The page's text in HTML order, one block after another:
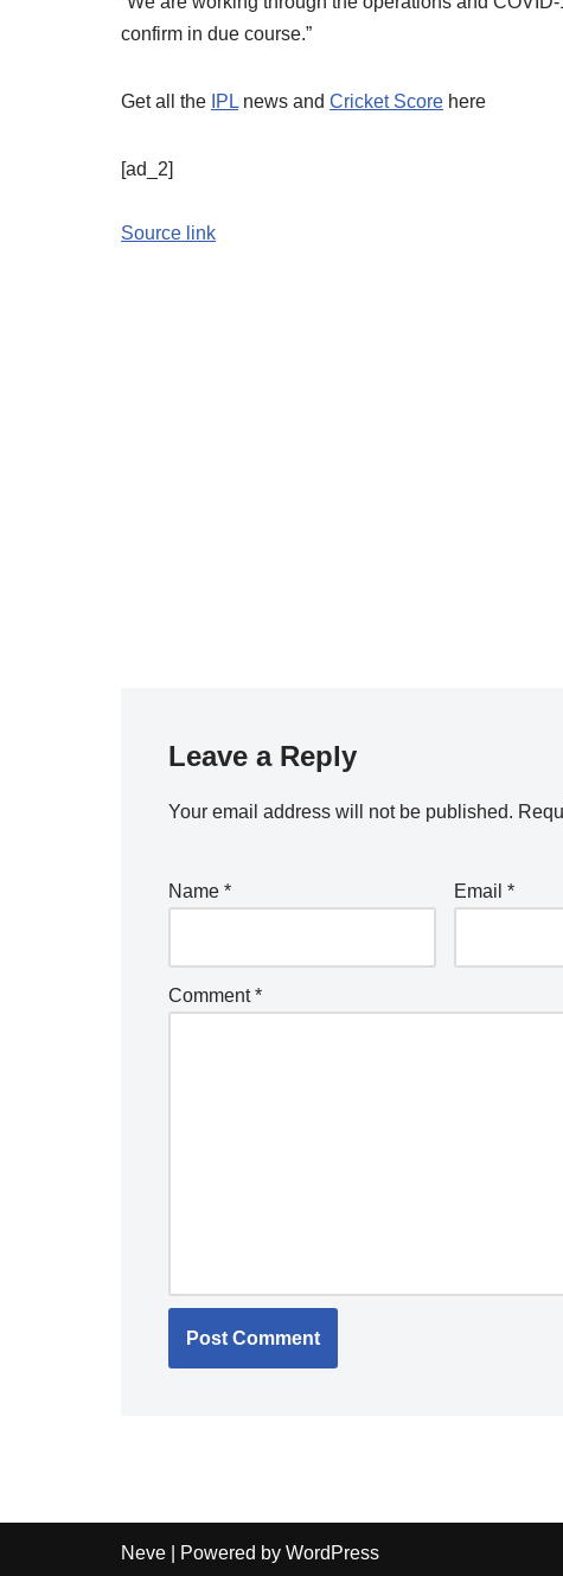
confirm in due course.”
Get all the IPL news and Cricket Score here
[ad_2]
Source link
Leave a Reply
Your email address will not be published.
Name * Email*
Comment*
Neve | Powered by WordPress